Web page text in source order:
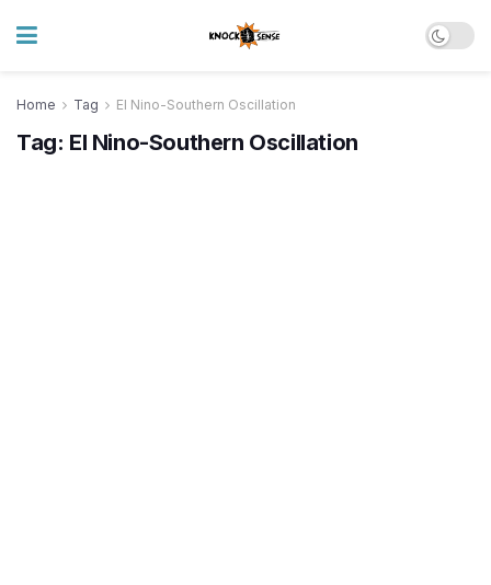
Home Tag El Nino-Southern Oscillation
Tag: El Nino-Southern Oscillation